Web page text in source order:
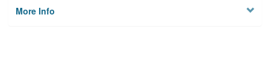
More Info